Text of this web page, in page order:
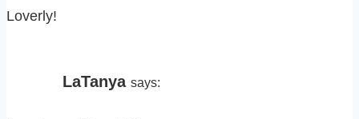
Loverly!
LaTanya says: